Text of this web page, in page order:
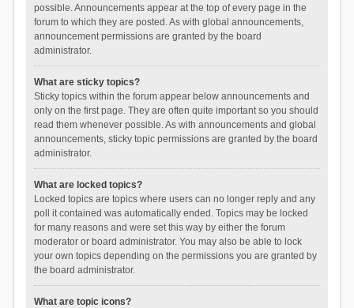
possible. Announcements appear at the top of every page in the
forum to which they are posted. As with global announcements,
announcement permissions are granted by the board
administrator.
What are sticky topics?
Sticky topics within the forum appear below announcements and
only on the first page. They are often quite important so you should
read them whenever possible. As with announcements and global
announcements, sticky topic permissions are granted by the board
administrator.
What are locked topics?
Locked topics are topics where users can no longer reply and any
poll it contained was automatically ended. Topics may be locked
for many reasons and were set this way by either the forum
moderator or board administrator. You may also be able to lock
your own topics depending on the permissions you are granted by
the board administrator.
What are topic icons?